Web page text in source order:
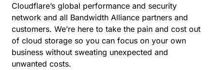
Cloudflare’s global performance and security
network and all Bandwidth Alliance partners and
customers. We’re here to take the pain and cost out
of cloud storage so you can focus on your own
business without sweating unexpected and
unwanted costs.